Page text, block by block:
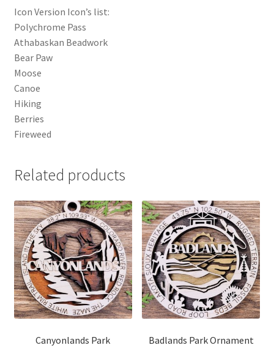
Icon Version Icon’s list:
Polychrome Pass
Athabaskan Beadwork
Bear Paw
Moose
Canoe
Hiking
Berries
Fireweed
Related products
Canyonlands Park
Badlands Park Ornament